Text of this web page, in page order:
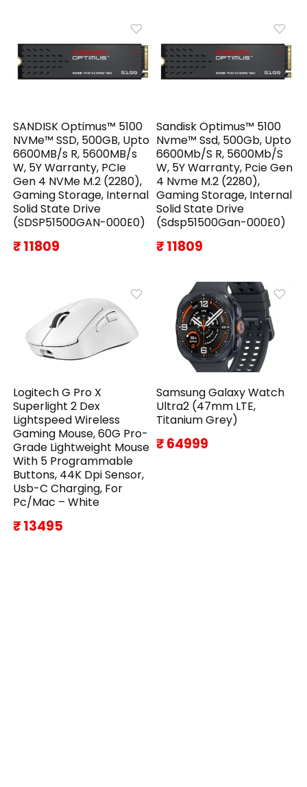
SANDISK Optimus™ 5100
NVMe™ SSD, 500GB, Upto
6600MB/s R, 5600MB/s
W, 5Y Warranty, PCIe
Gen 4 NVMe M.2 (2280),
Gaming Storage, Internal
Solid State Drive
(SDSP51500GAN-000E0)
₹ 11809
Sandisk Optimus™ 5100
Nvme™ Ssd, 500Gb, Upto
6600Mb/S R, 5600Mb/S
W, 5Y Warranty, Pcie Gen
4 Nvme M.2 (2280),
Gaming Storage, Internal
Solid State Drive
(Sdsp51500Gan-000E0)
₹ 11809
Logitech G Pro X
Superlight 2 Dex
Lightspeed Wireless
Gaming Mouse, 60G Pro-
Grade Lightweight Mouse
With 5 Programmable
Buttons, 44K Dpi Sensor,
Usb-C Charging, For
Pc/Mac – White
₹ 13495
Samsung Galaxy Watch
Ultra2 (47mm LTE,
Titanium Grey)
₹ 64999